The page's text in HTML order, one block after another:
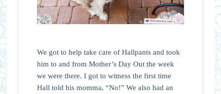
We got to help take care of Hallpants and took
him to and from Mother’s Day Out the week
we were there. I got to witness the first time
Hall told his momma, “No!” We also had an